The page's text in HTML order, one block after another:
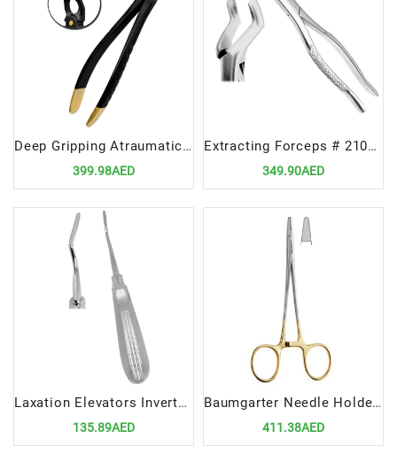
Deep Gripping Atraumatic Extraction Forceps, Upper PreMolars- BLACK & GOLD Series
399.98AED
Extracting Forceps # 210S upper third molars
349.90AED
Laxation Elevators Inverted Cvd 3MM | Precision Tool for Atraumatic Dental Extractions
135.89AED
Baumgarter Needle Holders 13cm TC | Precision Tool for Suturing Procedures
411.38AED